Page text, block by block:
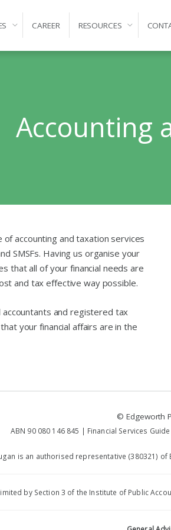
CAREER RESOURCES
Accounting
accounting and taxation services
SMSFs. Having us organise your
that all of your financial needs are
and tax effective way possible.
accountants and registered tax
your financial affairs are in the
©Edgeworth
ABN 90 080 146 845 | Financial Services Guide
is an authorised representative (380321) of
by Section 3 of the Institute of Public